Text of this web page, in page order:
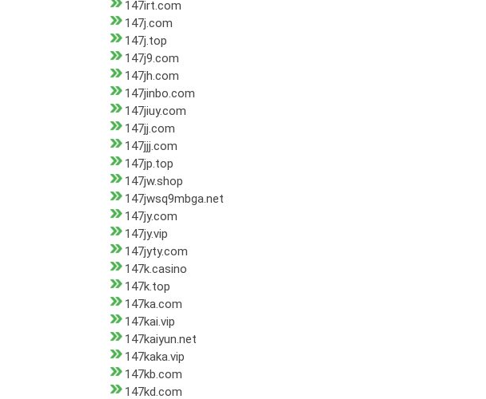
147irt.com
147j.com
147j.top
147j9.com
147jh.com
147jinbo.com
147jiuy.com
147jj.com
147jjj.com
147jp.top
147jw.shop
147jwsq9mbga.net
147jy.com
147jy.vip
147jyty.com
147k.casino
147k.top
147ka.com
147kai.vip
147kaiyun.net
147kaka.vip
147kb.com
147kd.com